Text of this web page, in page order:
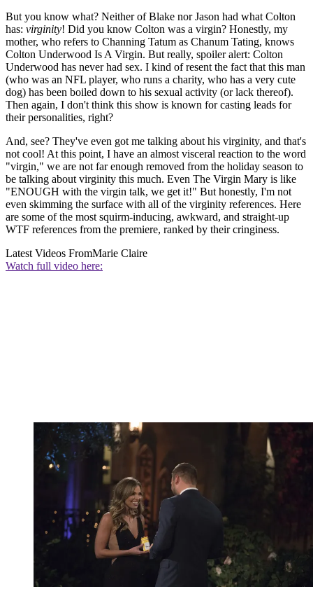
But you know what? Neither of Blake nor Jason had what Colton
has: virginity! Did you know Colton was a virgin? Honestly, my
mother, who refers to Channing Tatum as Chanum Tating, knows
Colton Underwood Is A Virgin. But really, spoiler alert: Colton
Underwood has never had sex. I kind of resent the fact that this man
(who was an NFL player, who runs a charity, who has a very cute
dog) has been boiled down to his sexual activity (or lack thereof).
Then again, I don't think this show is known for casting leads for
their personalities, right?
And, see? They've even got me talking about his virginity, and that's
not cool! At this point, I have an almost visceral reaction to the word
"virgin," we are not far enough removed from the holiday season to
be talking about virginity this much. Even The Virgin Mary is like
"ENOUGH with the virgin talk, we get it!" But honestly, I'm not
even skimming the surface with all of the virginity references. Here
are some of the most squirm-inducing, awkward, and straight-up
WTF references from the premiere, ranked by their cringiness.
Latest Videos FromMarie Claire
Watch full video here: